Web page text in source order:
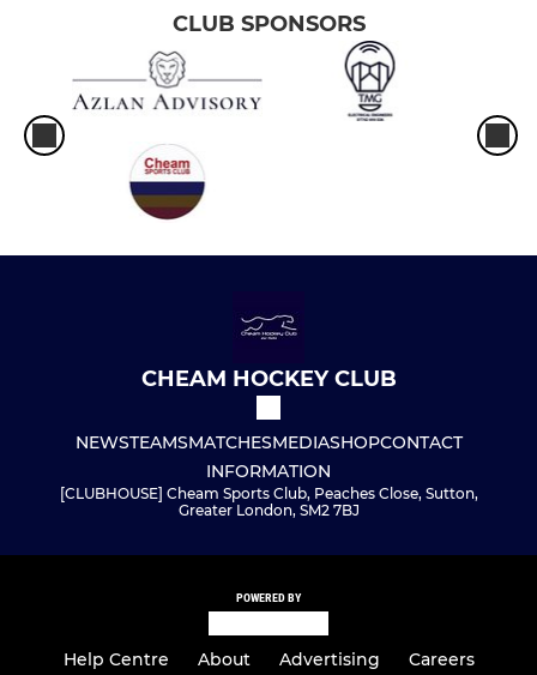
CLUB SPONSORS
CHEAM HOCKEY CLUB
NEWSTEAMSMATCHESMEDIASHOPCONTACT
INFORMATION
[CLUBHOUSE] Cheam Sports Club, Peaches Close, Sutton,
Greater London, SM2 7BJ
POWERED BY
Help Centre About Advertising Careers